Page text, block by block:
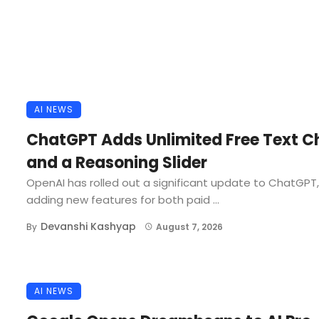
AI NEWS
ChatGPT Adds Unlimited Free Text
and a Reasoning Slider
OpenAI has rolled out a significant update to ChatGPT,
adding new features for both paid ...
By Devanshi Kashyap August 7, 2026
AI NEWS